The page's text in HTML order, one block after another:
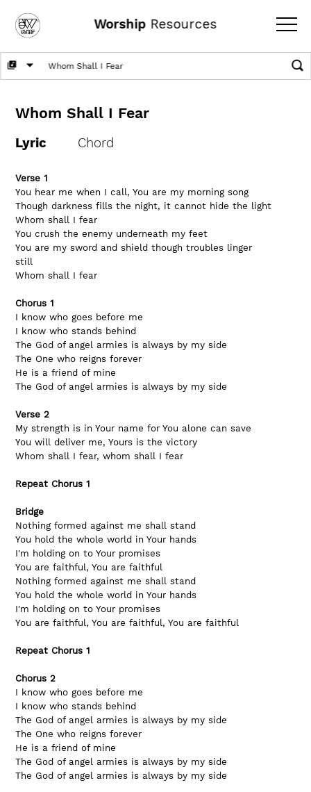
Worship Resources
Whom Shall I Fear
Lyric Chord
Verse 1
You hear me when I call, You are my morning song
Though darkness fills the night, it cannot hide the light
Whom shall I fear
You crush the enemy underneath my feet
You are my sword and shield though troubles linger
still
Whom shall I fear
Chorus 1
I know who goes before me
I know who stands behind
The God of angel armies is always by my side
The One who reigns forever
He is a friend of mine
The God of angel armies is always by my side
Verse 2
My strength is in Your name for You alone can save
You will deliver me, Yours is the victory
Whom shall I fear, whom shall I fear
Repeat Chorus 1
Bridge
Nothing formed against me shall stand
You hold the whole world in Your hands
I'm holding on to Your promises
You are faithful, You are faithful
Nothing formed against me shall stand
You hold the whole world in Your hands
I'm holding on to Your promises
You are faithful, You are faithful, You are faithful
Repeat Chorus 1
Chorus 2
I know who goes before me
I know who stands behind
The God of angel armies is always by my side
The One who reigns forever
He is a friend of mine
The God of angel armies is always by my side
The God of angel armies is always by my side